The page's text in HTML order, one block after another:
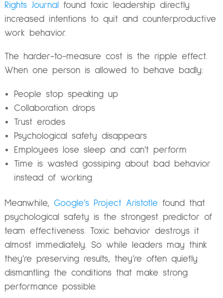
Rights Journal
found toxic leadership directly
increased intentions to quit and counterproductive
work behavior.
The harder-to-measure cost is the ripple effect.
When one person is allowed to behave badly:
People stop speaking up
Collaboration drops
Trust erodes
Psychological safety disappears
Employees lose sleep and can’t perform
Time is wasted gossiping about bad behavior
instead of working
Meanwhile, Google’s Project Aristotlefound that
psychological safety is the strongest predictor of
team effectiveness. Toxic behavior destroys it
almost immediately. So while leaders may think
they’re preserving results, they’re often quietly
dismantling the conditions that make strong
performance possible.